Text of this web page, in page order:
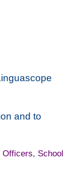
and to
Officers, School